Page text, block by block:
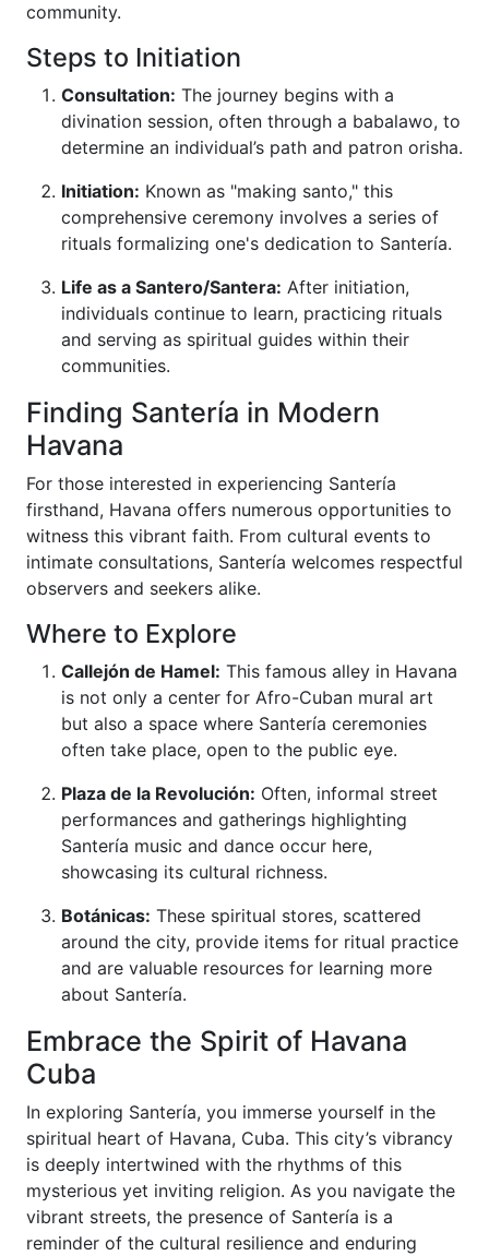
community.
Steps to Initiation
Consultation: The journey begins with a
divination session, often through a babalawo, to
determine an individual’s path and patron orisha.
Initiation: Known as "making santo," this
comprehensive ceremony involves a series of
rituals formalizing one's dedication to Santería.
Life as a Santero/Santera: After initiation,
individuals continue to learn, practicing rituals
and serving as spiritual guides within their
communities.
Finding Santería in Modern
Havana
For those interested in experiencing Santería
firsthand, Havana offers numerous opportunities to
witness this vibrant faith. From cultural events to
intimate consultations, Santería welcomes respectful
observers and seekers alike.
Where to Explore
Callejón de Hamel: This famous alley in Havana
is not only a center for Afro-Cuban mural art
but also a space where Santería ceremonies
often take place, open to the public eye.
Plaza de la Revolución: Often, informal street
performances and gatherings highlighting
Santería music and dance occur here,
showcasing its cultural richness.
Botánicas: These spiritual stores, scattered
around the city, provide items for ritual practice
and are valuable resources for learning more
about Santería.
Embrace the Spirit of Havana
Cuba
In exploring Santería, you immerse yourself in the
spiritual heart of Havana, Cuba. This city’s vibrancy
is deeply intertwined with the rhythms of this
mysterious yet inviting religion. As you navigate the
vibrant streets, the presence of Santería is a
reminder of the cultural resilience and enduring